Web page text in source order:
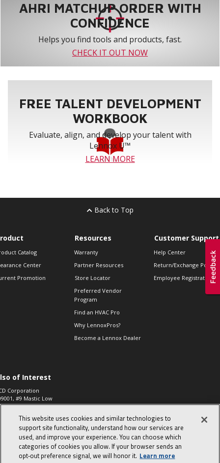
AHRI MATCHUP ORDER WITH
CONFIDENCE
Helps you find tools and products, fast.
CHECK IT OUT NOW
FREE TALENT DEVELOPMENT
WORKBOOK
Evaluate, align, and develop your talent with
Lennox U™
LEARN MORE
Back to Top
Catalog
Center
Promotion
Resources
Warranty
Partner Resources
Store Locator
Preferred Vendor
Program
Find an HVAC Pro
Why LennoxPros?
Become a Lennox Dealer
Customer Support
Help Center
Return/Exchange Policies
Employee Registration
of Interest
Corporation
#9 Mastic Low
High...
573, 2-Way Heat
Zone Valve, 1-
This website uses cookies and similar technologies to
support site functionality, understand how our services are
used, and improve your experience. You can choose which
categories of cookies you allow. If your browser sends an
opt‑out preference signal, we will honor it. Learn more